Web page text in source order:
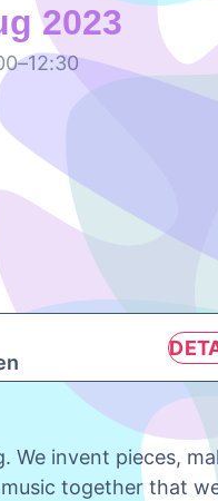
2023
We invent pieces,
together that